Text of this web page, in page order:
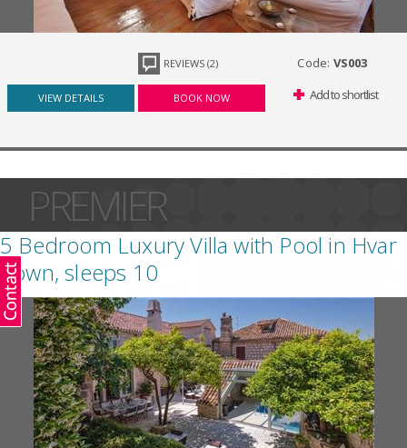
REVIEWS (2) Code: VS003
VIEW DETAILS BOOK NOW Add to shortlist
PREMIER
5 Bedroom Luxury Villa with Pool in Hvar
Town, sleeps 10